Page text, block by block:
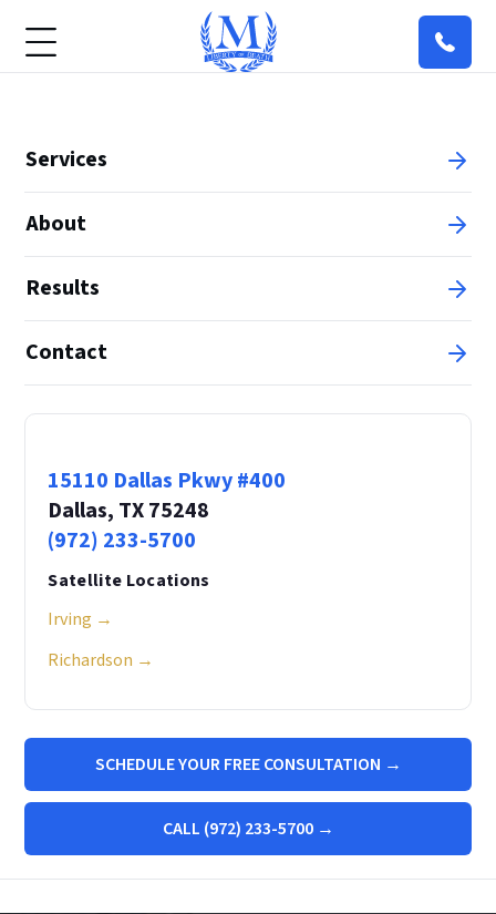
Services
About
Results
Contact
15110 Dallas Pkwy #400
Dallas, TX 75248
(972) 233-5700
Satellite Locations
Irving →
Richardson →
SCHEDULE YOUR FREE CONSULTATION →
CALL (972) 233-5700 →